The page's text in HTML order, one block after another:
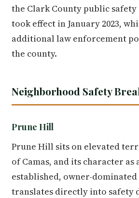
the Clark County public safety
took effect in January 2023,
additional law enforcement
the county.
Neighborhood Safety
Prune Hill
Prune Hill sits on elevated
of Camas, and its character as
established, owner-
translates directly into safety